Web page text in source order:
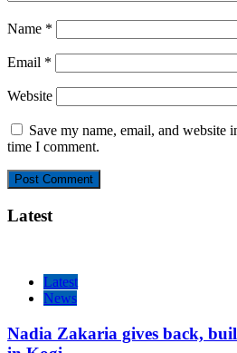
Name *
Email *
Website
Save my name, email, and website
time I comment.
Latest
Latest
News
Nadia Zakaria gives back,